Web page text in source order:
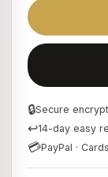
🔒Secure
↩14-day easy
💳PayPal ·